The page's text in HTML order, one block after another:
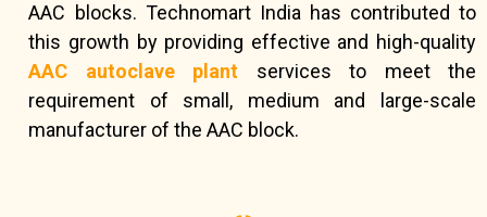
AAC blocks. Technomart India has contributed to
this growth by providing effective and high-quality
AAC autoclave plant services to meet the
requirement of small, medium and large-scale
manufacturer of the AAC block.